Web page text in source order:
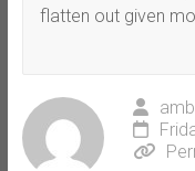
flatten out given